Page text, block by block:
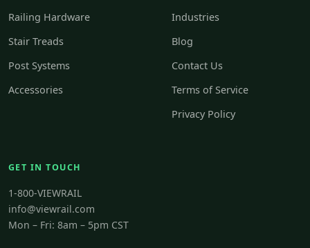
Railing Hardware
Stair Treads
Post Systems
Accessories
Industries
Blog
Contact Us
Terms of Service
Privacy Policy
GET IN TOUCH
1-800-VIEWRAIL
info@viewrail.com
Mon – Fri: 8am – 5pm CST